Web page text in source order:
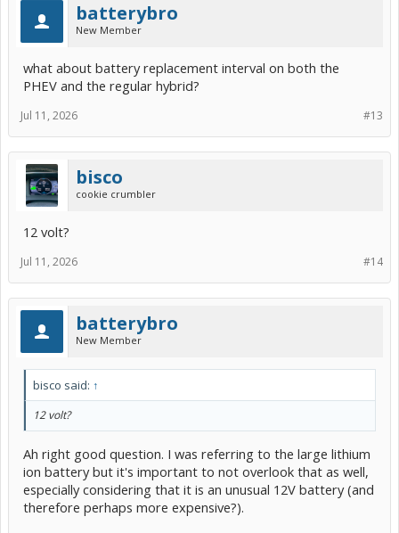
batterybro
New Member
what about battery replacement interval on both the
PHEV and the regular hybrid?
#13
Jul 11, 2026
bisco
cookie crumbler
12 volt?
#14
Jul 11, 2026
batterybro
New Member
bisco said: ↑
12 volt?
Ah right good question. I was referring to the large lithium
ion battery but it's important to not overlook that as well,
especially considering that it is an unusual 12V battery (and
therefore perhaps more expensive?).